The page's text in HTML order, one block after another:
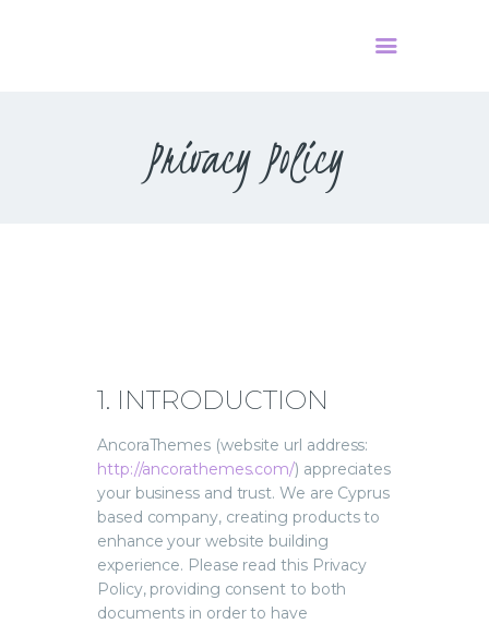
Privacy Policy
HOME
PODCAST
1. INTRODUCTION
AncoraThemes (website url address:
http://ancorathemes.com/) appreciates
your business and trust. We are Cyprus
based company, creating products to
enhance your website building
experience. Please read this Privacy
Policy, providing consent to both
documents in order to have